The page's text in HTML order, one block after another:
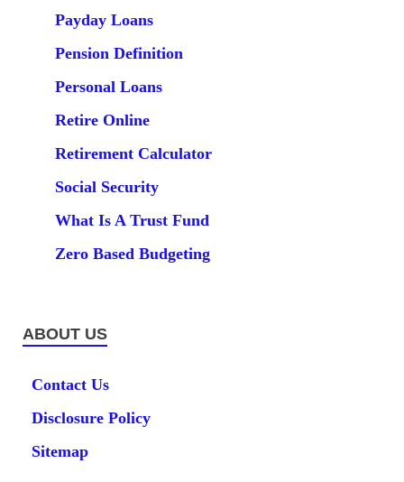
Payday Loans
Pension Definition
Personal Loans
Retire Online
Retirement Calculator
Social Security
What Is A Trust Fund
Zero Based Budgeting
ABOUT US
Contact Us
Disclosure Policy
Sitemap